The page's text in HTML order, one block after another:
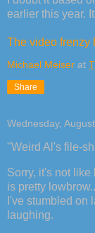
earlier this year.
The video frenzy
Michael Meiser at
Share
Wednesday,
"Weird Al's file-
Sorry, it's not
is pretty
I've stumbled on
laughing.